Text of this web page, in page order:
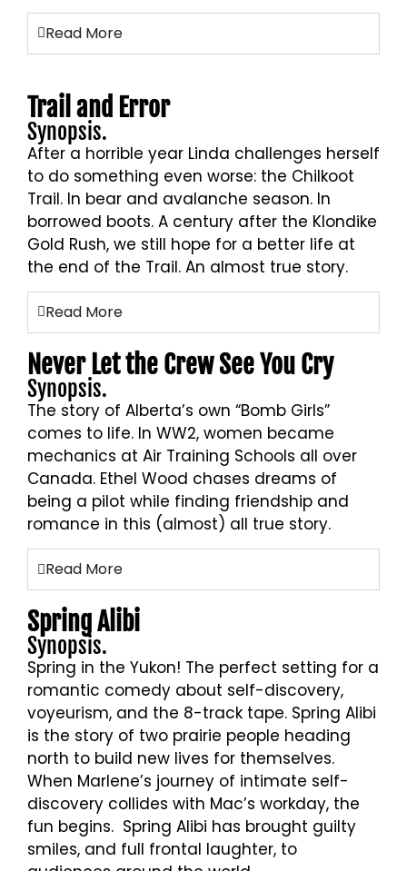
Read More
Trail and Error
Synopsis.
After a horrible year Linda challenges herself
to do something even worse: the Chilkoot
Trail. In bear and avalanche season. In
borrowed boots. A century after the Klondike
Gold Rush, we still hope for a better life at
the end of the Trail. An almost true story.
Read More
Never Let the Crew See You Cry
Synopsis.
The story of Alberta’s own “Bomb Girls”
comes to life. In WW2, women became
mechanics at Air Training Schools all over
Canada. Ethel Wood chases dreams of
being a pilot while finding friendship and
romance in this (almost) all true story.
Read More
Spring Alibi
Synopsis.
Spring in the Yukon! The perfect setting for a
romantic comedy about self-discovery,
voyeurism, and the 8-track tape. Spring Alibi
is the story of two prairie people heading
north to build new lives for themselves.
When Marlene’s journey of intimate self-
discovery collides with Mac’s workday, the
fun begins. Spring Alibi has brought guilty
smiles, and full frontal laughter, to